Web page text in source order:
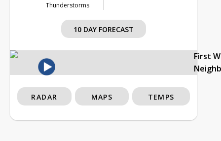
Thunderstorms
10 DAY FORECAST
First
RADAR MAPS TEMPS